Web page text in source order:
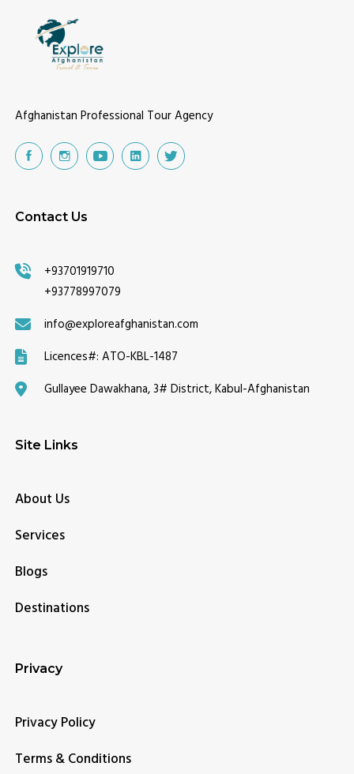
Afghanistan Professional Tour Agency
Contact Us
+93701919710
+93778997079
info@exploreafghanistan.com
Licences#: ATO-KBL-1487
Gullayee Dawakhana, 3# District, Kabul-Afghanistan
Site Links
About Us
Services
Blogs
Destinations
Privacy
Privacy Policy
Terms & Conditions